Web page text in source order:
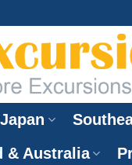
Japan
& Australia